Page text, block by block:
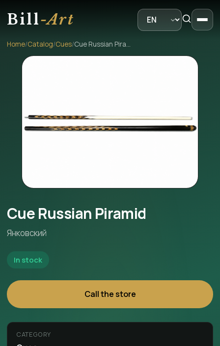
Bill-Art
Home/Catalog/Cues/ Cue Russian Piramid
Cue Russian Piramid
Янковский
In stock
Call the store
CATEGORY